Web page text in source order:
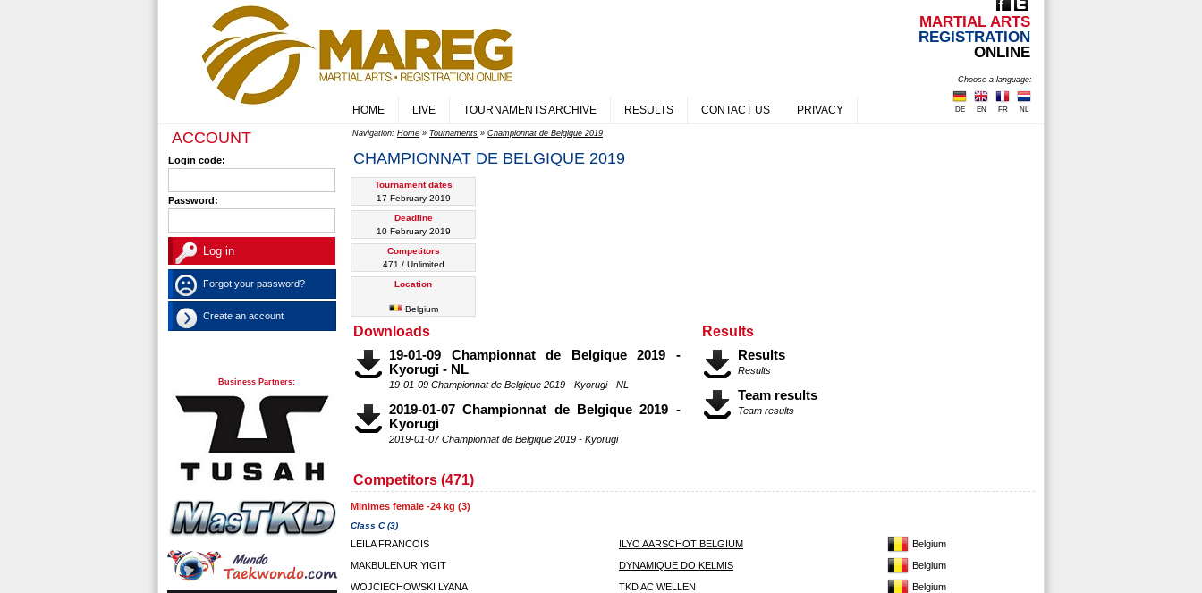
MARTIAL ARTS
REGISTRATION
ONLINE
Choose a language:
NL
FR
EN
DE
HOME LIVE TOURNAMENTS ARCHIVE RESULTS CONTACT US PRIVACY
ACCOUNT
Login code:
Password:
Forgot your password?
Create an account
Business Partners:
Navigation: Home » Tournaments » Championnat de Belgique 2019
CHAMPIONNAT DE BELGIQUE 2019
Tournament dates
17 February 2019
Deadline
10 February 2019
Competitors
471 / Unlimited
Location
Belgium
Downloads
19-01-09 Championnat de Belgique 2019 -
Kyorugi - NL
19-01-09 Championnat de Belgique 2019 - Kyorugi - NL
2019-01-07 Championnat de Belgique 2019 -
Kyorugi
2019-01-07 Championnat de Belgique 2019 - Kyorugi
Results
Results
Results
Team results
Team results
Competitors (471)
Minimes female -24 kg (3)
Class C (3)
LEILA FRANCOIS ILYO AARSCHOT BELGIUM
Belgium
MAKBULENUR YIGIT
DYNAMIQUE DO KELMIS
Belgium
WOJCIECHOWSKI LYANA
TKD AC WELLEN Belgium